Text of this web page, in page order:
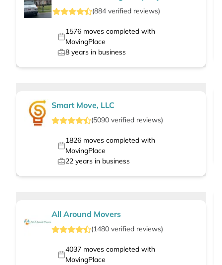
(884 verified reviews)
1576moves completed with
MovingPlace
8 years in business
Smart Move, LLC
(5090 verified reviews)
1826moves completed with
MovingPlace
22 years in business
All Around Movers
(1480 verified reviews)
4037moves completed with
MovingPlace